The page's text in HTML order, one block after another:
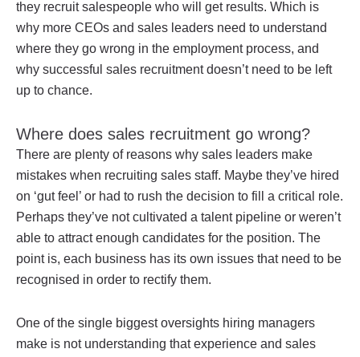
they recruit salespeople who will get results. Which is
why more CEOs and sales leaders need to understand
where they go wrong in the employment process, and
why successful sales recruitment doesn’t need to be left
up to chance.
Where does sales recruitment go wrong?
There are plenty of reasons why sales leaders make
mistakes when recruiting sales staff. Maybe they’ve hired
on ‘gut feel’ or had to rush the decision to fill a critical role.
Perhaps they’ve not cultivated a talent pipeline or weren’t
able to attract enough candidates for the position. The
point is, each business has its own issues that need to be
recognised in order to rectify them.
One of the single biggest oversights hiring managers
make is not understanding that experience and sales